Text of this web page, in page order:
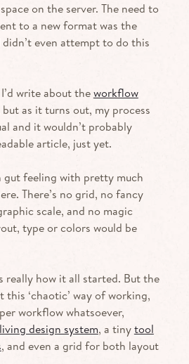
on the server. The need to
to a new format was the
even attempt to do this
write about theworkflow
as it turns out, my process
and it wouldn’t probably
article, just yet.
gut feeling with pretty much
There’s no grid, no fancy
scale, and no magic
type or colors would be
really how it all started. But the
‘chaotic’ way of working,
workflow what­soever,
living design system, a tinytool
, and even a grid for both layout